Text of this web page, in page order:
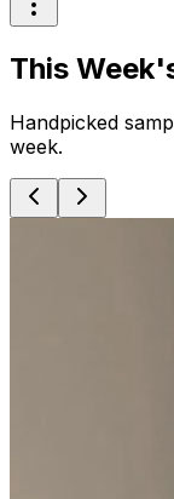
This
Handpicked
week.